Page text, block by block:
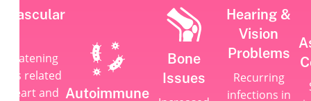
related
heart and Autoimmune
Bone
Issues
Hearing &
Vision
Problems
Recurring
infections in